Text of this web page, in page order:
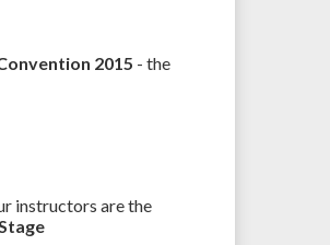
2015 - the
instructors are the